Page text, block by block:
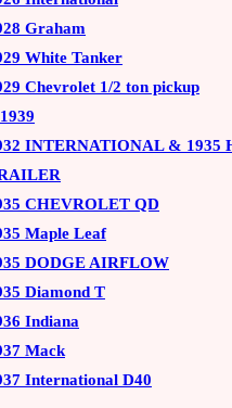
Graham
White Tanker
Chevrolet 1/2 ton pickup
INTERNATIONAL & 1935
CHEVROLET QD
Maple Leaf
DODGE AIRFLOW
Diamond T
Indiana
Mack
International D40